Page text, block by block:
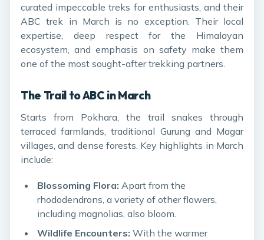
curated impeccable treks for enthusiasts, and their
ABC trek in March is no exception. Their local
expertise, deep respect for the Himalayan
ecosystem, and emphasis on safety make them
one of the most sought-after trekking partners.
The Trail to ABC in March
Starts from Pokhara, the trail snakes through
terraced farmlands, traditional Gurung and Magar
villages, and dense forests. Key highlights in March
include:
Blossoming Flora: Apart from the
rhododendrons, a variety of other flowers,
including magnolias, also bloom.
Wildlife Encounters: With the warmer